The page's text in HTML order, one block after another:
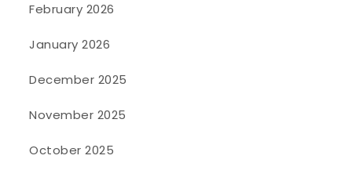
February 2026
January 2026
December 2025
November 2025
October 2025